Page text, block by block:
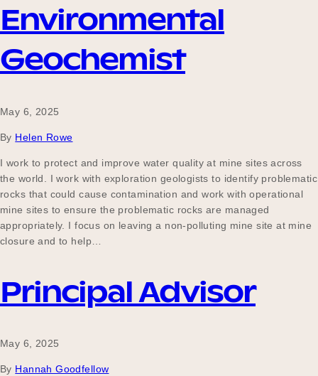
Environmental
Geochemist
May 6, 2025
By Helen Rowe
I work to protect and improve water quality at mine sites across
the world. I work with exploration geologists to identify problematic
rocks that could cause contamination and work with operational
mine sites to ensure the problematic rocks are managed
appropriately. I focus on leaving a non-polluting mine site at mine
closure and to help…
Principal Advisor
May 6, 2025
By Hannah Goodfellow